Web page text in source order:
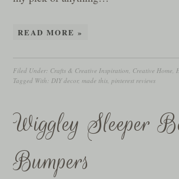
READ MORE »
Filed Under: Crafts & Creative Inspiration Creative Home
Tagged With: DIY decor,made this pinterest reviews
Wiggley Sleeper
Bumpers